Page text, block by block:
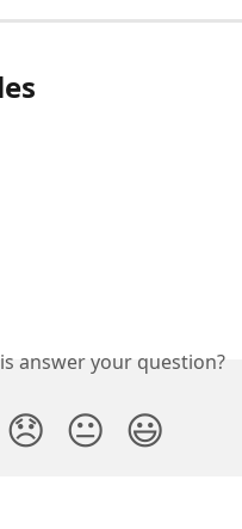
answer your question?
😞 😐 😃